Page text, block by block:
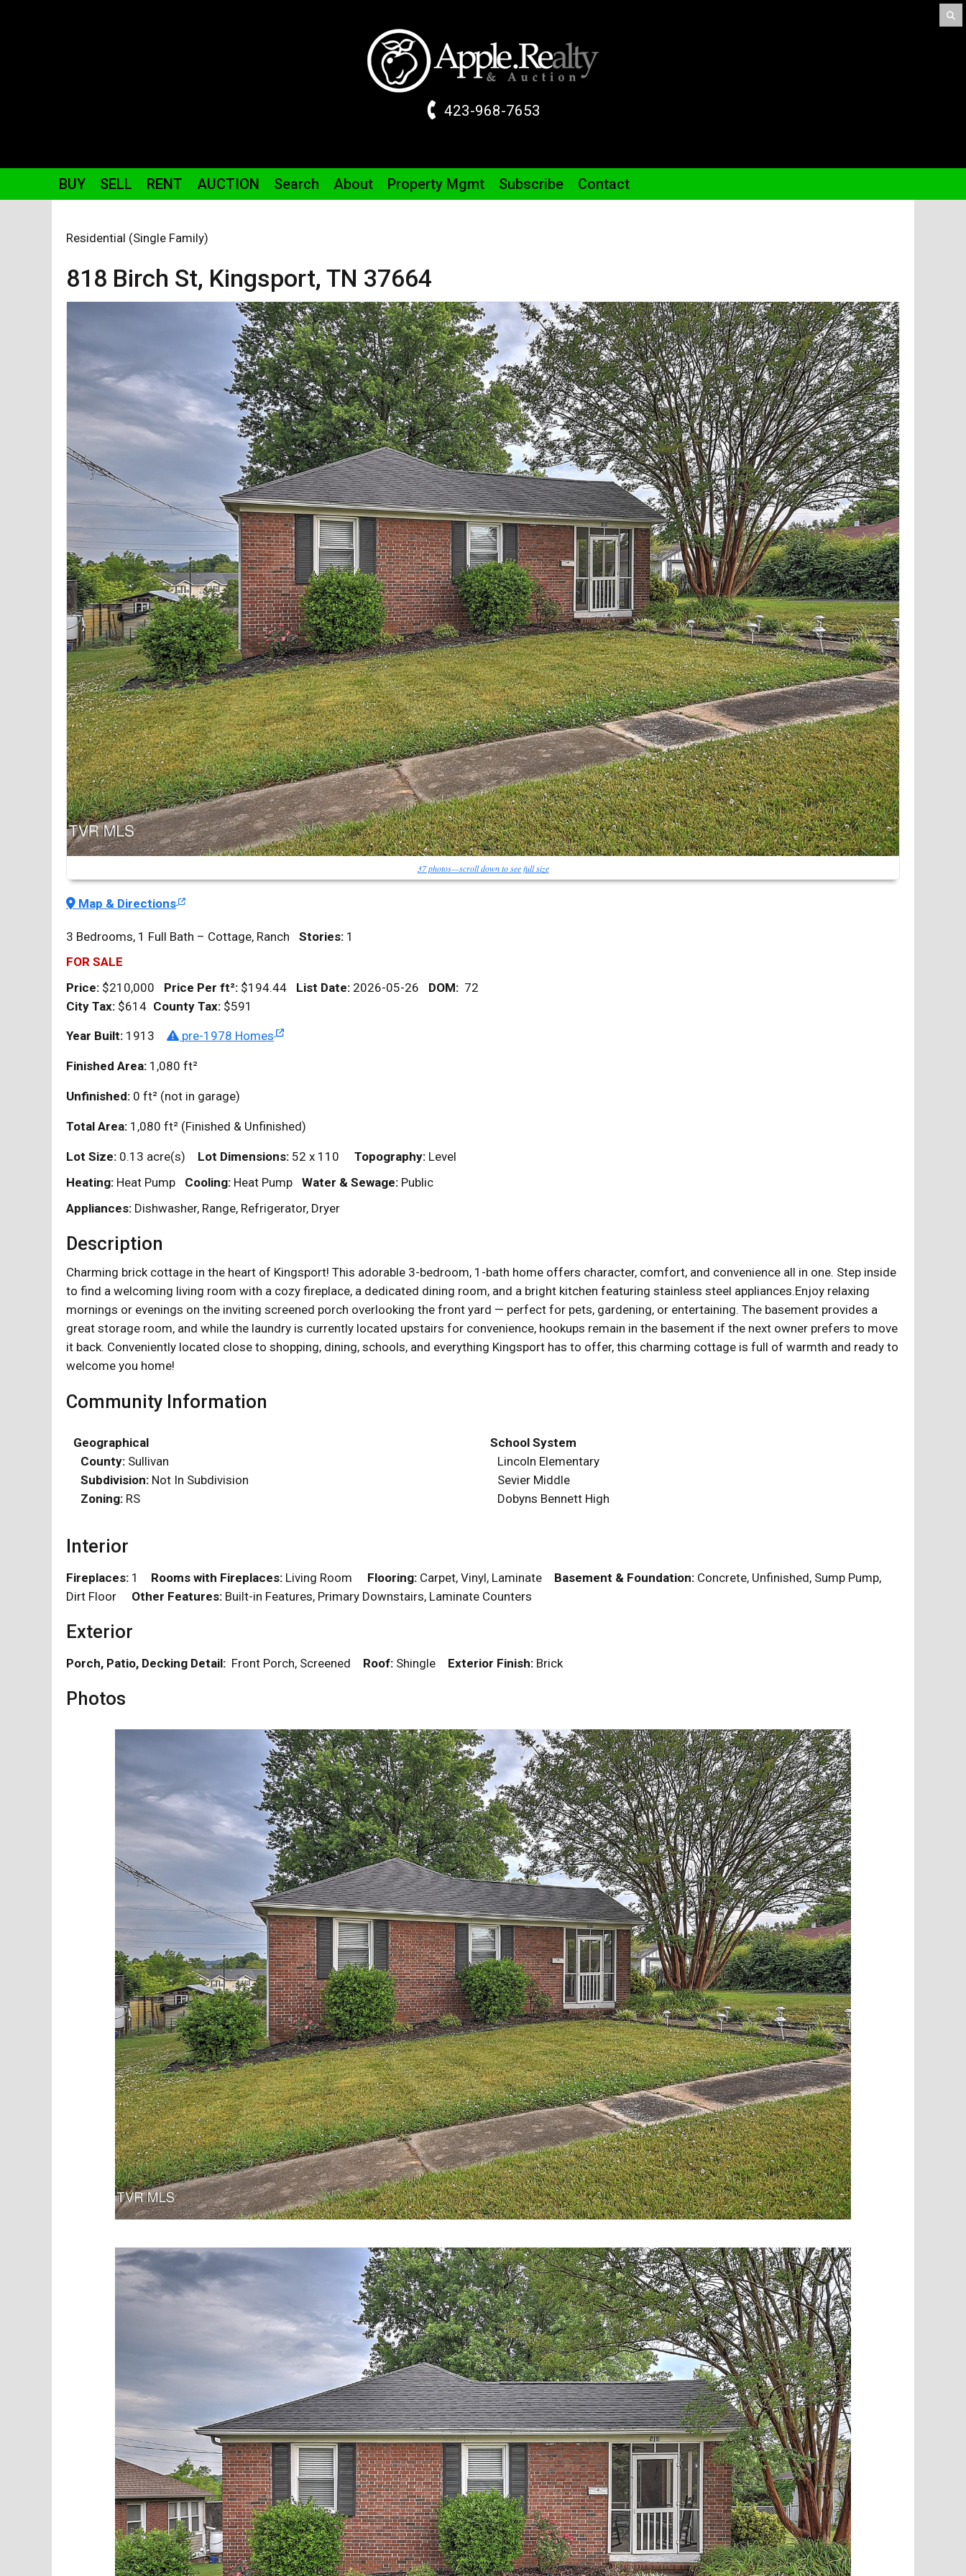
423-968-7653
BUY SELL RENT AUCTION Search About Property Mgmt Subscribe Contact
Residential (Single Family)
818 Birch St, Kingsport, TN 37664
37 photos—scroll down to see full size
Map & Directions
3 Bedrooms, 1 Full Bath – Cottage, Ranch Stories: 1
FOR SALE
Price: $210,000 Price Per ft²: $194.44 List Date: 2026-05-26 DOM: 72
City Tax: $614 County Tax: $591
Year Built: 1913 pre-1978 Homes
Finished Area: 1,080 ft²
Unfinished: 0 ft² (not in garage)
Total Area: 1,080 ft² (Finished & Unfinished)
Lot Size: 0.13 acre(s) Lot Dimensions: 52 x 110 Topography: Level
Heating: Heat Pump Cooling: Heat Pump Water & Sewage: Public
Appliances: Dishwasher, Range, Refrigerator, Dryer
Description
Charming brick cottage in the heart of Kingsport! This adorable 3-bedroom, 1-bath home offers character, comfort, and convenience all in one. Step inside
to find a welcoming living room with a cozy fireplace, a dedicated dining room, and a bright kitchen featuring stainless steel appliances.Enjoy relaxing
mornings or evenings on the inviting screened porch overlooking the front yard — perfect for pets, gardening, or entertaining. The basement provides a
great storage room, and while the laundry is currently located upstairs for convenience, hookups remain in the basement if the next owner prefers to move
it back. Conveniently located close to shopping, dining, schools, and everything Kingsport has to offer, this charming cottage is full of warmth and ready to
welcome you home!
Community Information
Geographical
County: Sullivan
Subdivision: Not In Subdivision
Zoning: RS
School System
Lincoln Elementary
Sevier Middle
Dobyns Bennett High
Interior
Fireplaces: 1 Rooms with Fireplaces: Living Room Flooring: Carpet, Vinyl, Laminate Basement & Foundation: Concrete, Unfinished, Sump Pump,
Dirt Floor Other Features: Built-in Features, Primary Downstairs, Laminate Counters
Exterior
Porch, Patio, Decking Detail: Front Porch, Screened Roof: Shingle Exterior Finish: Brick
Photos